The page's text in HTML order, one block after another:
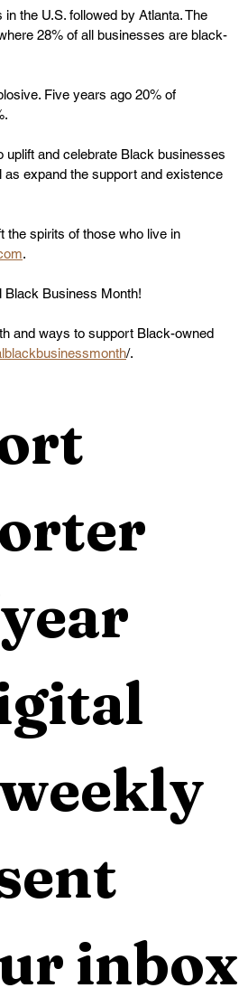
the U.S. followed by Atlanta. The
28% of all businesses are black-
Five years ago 20% of
uplift and celebrate Black businesses
expand the support and existence
the spirits of those who live in
.
Black Business Month!
and ways to support Black-owned
/.
inbox